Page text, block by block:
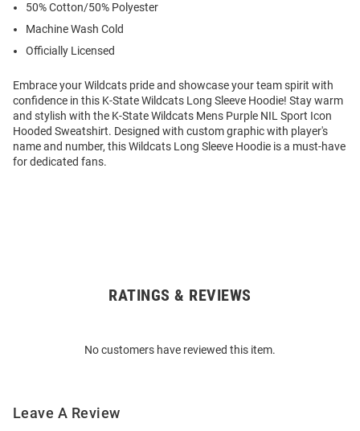
50% Cotton/50% Polyester
Machine Wash Cold
Officially Licensed
Embrace your Wildcats pride and showcase your team spirit with
confidence in this K-State Wildcats Long Sleeve Hoodie! Stay warm
and stylish with the K-State Wildcats Mens Purple NIL Sport Icon
Hooded Sweatshirt. Designed with custom graphic with player's
name and number, this Wildcats Long Sleeve Hoodie is a must-have
for dedicated fans.
RATINGS & REVIEWS
No customers have reviewed this item.
Leave A Review